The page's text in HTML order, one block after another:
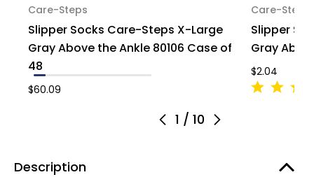
1 / 10
Care-Steps
Slipper Socks Care-Steps X-Large
Gray Above the Ankle 80106 Case of
48
$60.09
Care-Steps
Slipper
Gray
$2.04
Description